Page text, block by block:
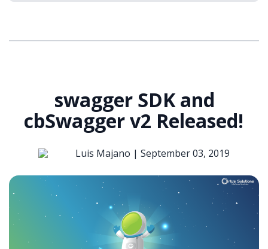
swagger SDK and
cbSwagger v2 Released!
Luis Majano | September 03, 2019